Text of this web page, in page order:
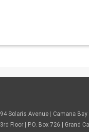
94 Solaris Avenue | Camana Bay
3rd Floor | P.O. Box 726 | Grand